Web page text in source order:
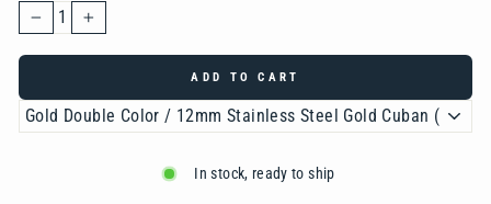
− +
ADD TO CART
In stock, ready to ship